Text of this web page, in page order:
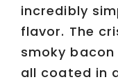
incredibly
flavor. The
smoky
all coated in